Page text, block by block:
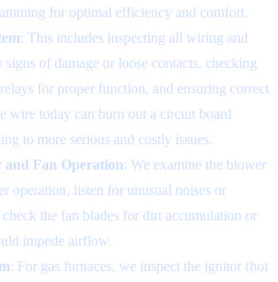
for optimal efficiency and comfort.
: This includes inspecting all wiring and
signs of damage or loose contacts, checking
for proper function, and ensuring correct
wire today can burn out a circuit board
to more serious and costly issues.
Fan Operation: We examine the blower
operation, listen for unusual noises or
the fan blades for dirt accumulation or
impede airflow.
: For gas furnaces, we inspect the ignitor (hot